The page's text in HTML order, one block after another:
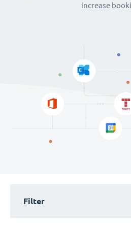
increase
Filter